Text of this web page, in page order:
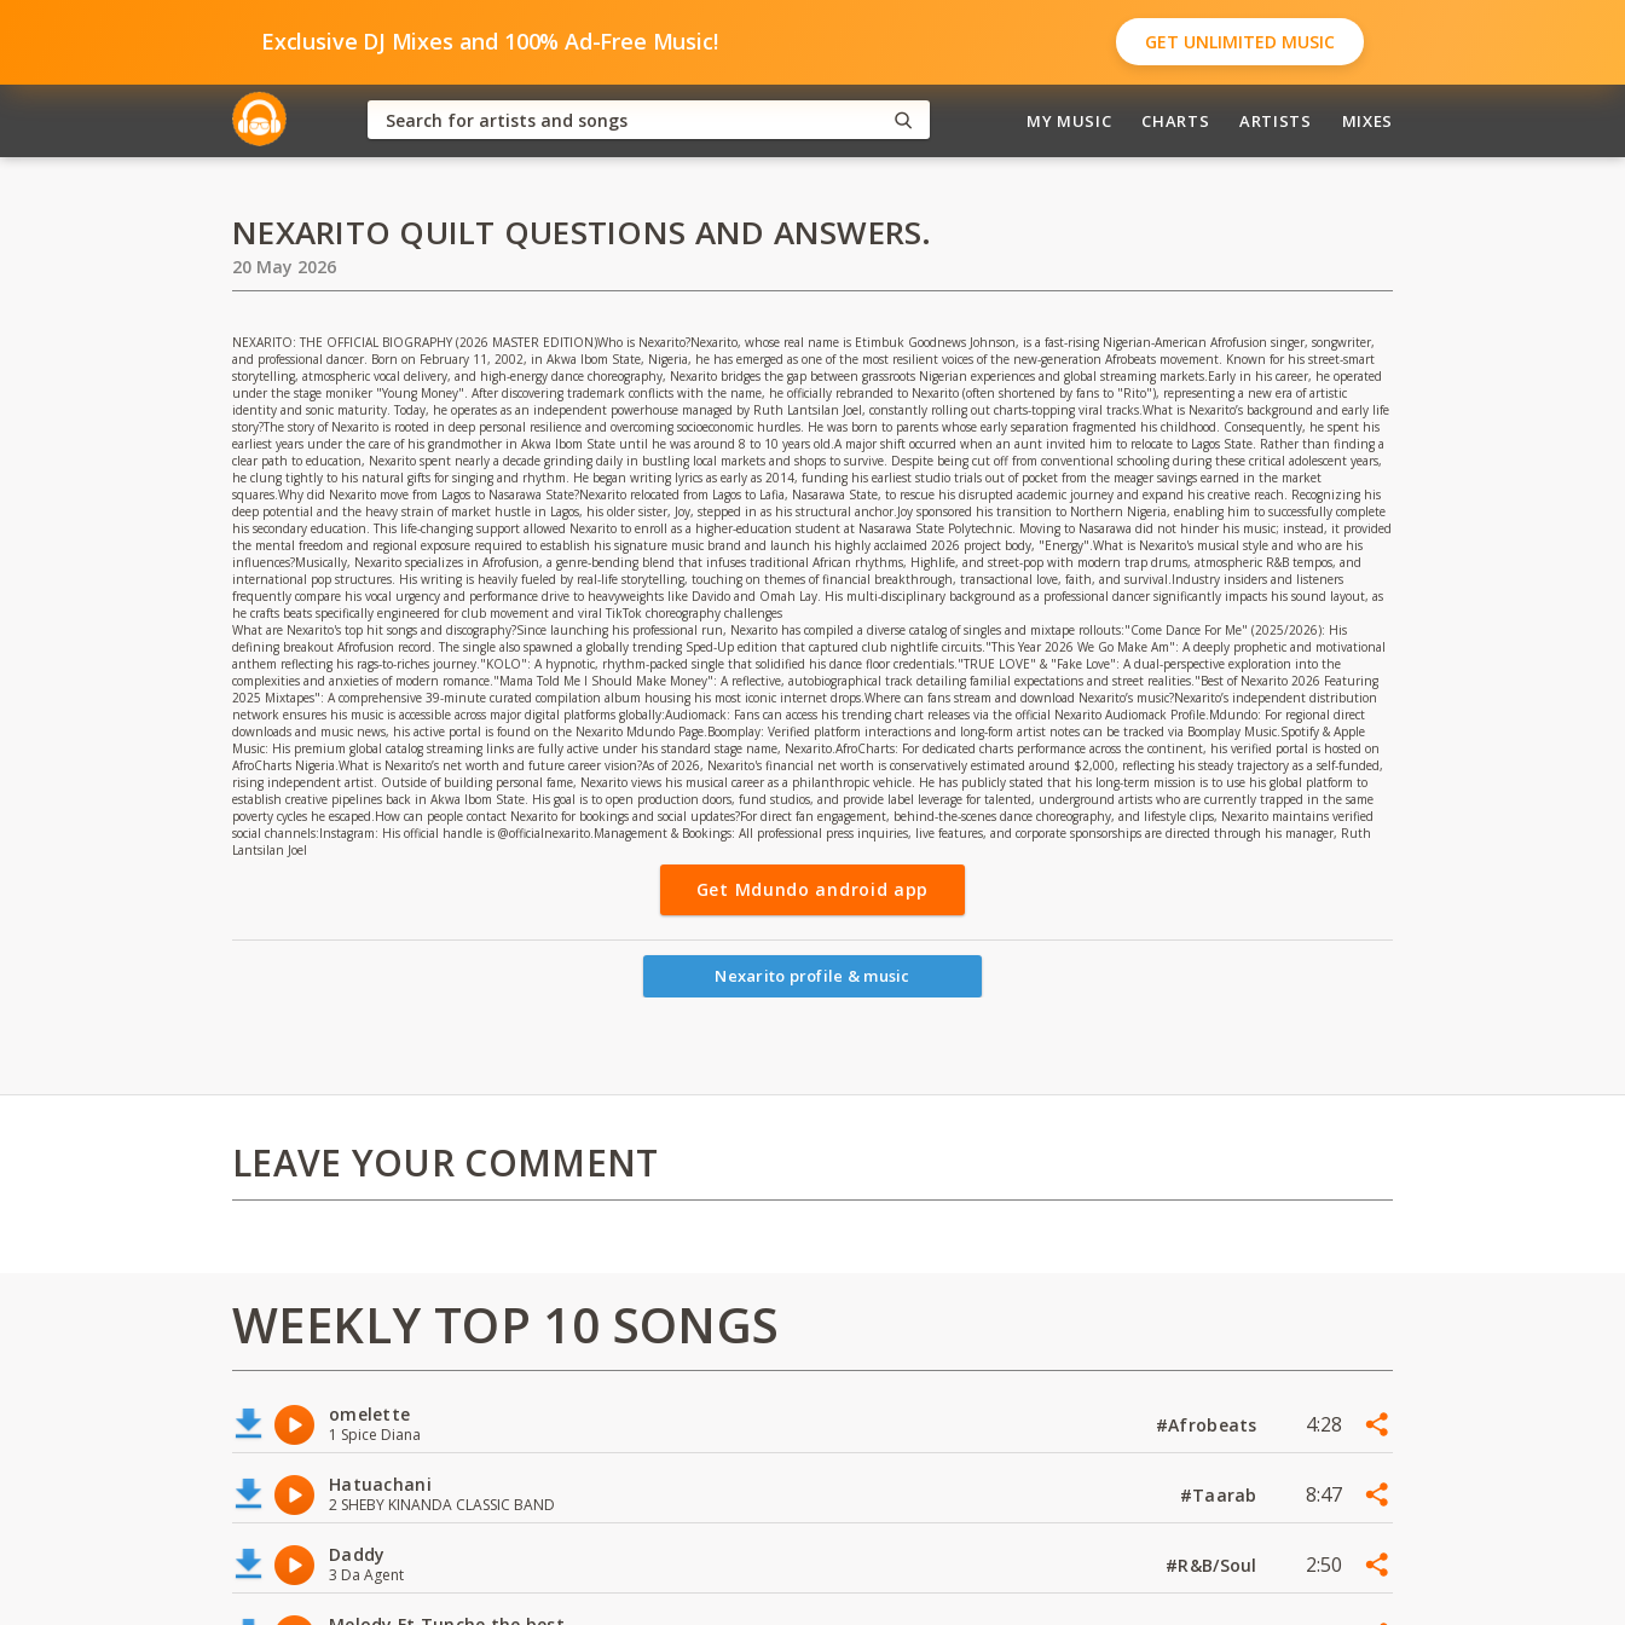
Exclusive DJ Mixes and 100% Ad-Free Music! GET UNLIMITED MUSIC
MY MUSIC CHARTS ARTISTS MIXES
NEXARITO QUILT QUESTIONS AND ANSWERS.
20 May 2026
NEXARITO: THE OFFICIAL BIOGRAPHY (2026 MASTER EDITION)Who is Nexarito?Nexarito, whose real name is Etimbuk Goodnews Johnson, is a fast-rising Nigerian-American Afrofusion singer, songwriter,
and professional dancer. Born on February 11, 2002, in Akwa Ibom State, Nigeria, he has emerged as one of the most resilient voices of the new-generation Afrobeats movement. Known for his street-smart
storytelling, atmospheric vocal delivery, and high-energy dance choreography, Nexarito bridges the gap between grassroots Nigerian experiences and global streaming markets.Early in his career, he operated
under the stage moniker "Young Money". After discovering trademark conflicts with the name, he officially rebranded to Nexarito (often shortened by fans to "Rito"), representing a new era of artistic
identity and sonic maturity. Today, he operates as an independent powerhouse managed by Ruth Lantsilan Joel, constantly rolling out charts-topping viral tracks.What is Nexarito’s background and early life
story?The story of Nexarito is rooted in deep personal resilience and overcoming socioeconomic hurdles. He was born to parents whose early separation fragmented his childhood. Consequently, he spent his
earliest years under the care of his grandmother in Akwa Ibom State until he was around 8 to 10 years old.A major shift occurred when an aunt invited him to relocate to Lagos State. Rather than finding a
clear path to education, Nexarito spent nearly a decade grinding daily in bustling local markets and shops to survive. Despite being cut off from conventional schooling during these critical adolescent years,
he clung tightly to his natural gifts for singing and rhythm. He began writing lyrics as early as 2014, funding his earliest studio trials out of pocket from the meager savings earned in the market
squares.Why did Nexarito move from Lagos to Nasarawa State?Nexarito relocated from Lagos to Lafia, Nasarawa State, to rescue his disrupted academic journey and expand his creative reach. Recognizing his
deep potential and the heavy strain of market hustle in Lagos, his older sister, Joy, stepped in as his structural anchor.Joy sponsored his transition to Northern Nigeria, enabling him to successfully complete
his secondary education. This life-changing support allowed Nexarito to enroll as a higher-education student at Nasarawa State Polytechnic. Moving to Nasarawa did not hinder his music; instead, it provided
the mental freedom and regional exposure required to establish his signature music brand and launch his highly acclaimed 2026 project body, "Energy".What is Nexarito's musical style and who are his
influences?Musically, Nexarito specializes in Afrofusion, a genre-bending blend that infuses traditional African rhythms, Highlife, and street-pop with modern trap drums, atmospheric R&B tempos, and
international pop structures. His writing is heavily fueled by real-life storytelling, touching on themes of financial breakthrough, transactional love, faith, and survival.Industry insiders and listeners
frequently compare his vocal urgency and performance drive to heavyweights like Davido and Omah Lay. His multi-disciplinary background as a professional dancer significantly impacts his sound layout, as
he crafts beats specifically engineered for club movement and viral TikTok choreography challenges
What are Nexarito's top hit songs and discography?Since launching his professional run, Nexarito has compiled a diverse catalog of singles and mixtape rollouts:"Come Dance For Me" (2025/2026): His
defining breakout Afrofusion record. The single also spawned a globally trending Sped-Up edition that captured club nightlife circuits."This Year 2026 We Go Make Am": A deeply prophetic and motivational
anthem reflecting his rags-to-riches journey."KOLO": A hypnotic, rhythm-packed single that solidified his dance floor credentials."TRUE LOVE" & "Fake Love": A dual-perspective exploration into the
complexities and anxieties of modern romance."Mama Told Me I Should Make Money": A reflective, autobiographical track detailing familial expectations and street realities."Best of Nexarito 2026 Featuring
2025 Mixtapes": A comprehensive 39-minute curated compilation album housing his most iconic internet drops.Where can fans stream and download Nexarito’s music?Nexarito’s independent distribution
network ensures his music is accessible across major digital platforms globally:Audiomack: Fans can access his trending chart releases via the official Nexarito Audiomack Profile.Mdundo: For regional direct
downloads and music news, his active portal is found on the Nexarito Mdundo Page.Boomplay: Verified platform interactions and long-form artist notes can be tracked via Boomplay Music.Spotify & Apple
Music: His premium global catalog streaming links are fully active under his standard stage name, Nexarito.AfroCharts: For dedicated charts performance across the continent, his verified portal is hosted on
AfroCharts Nigeria.What is Nexarito’s net worth and future career vision?As of 2026, Nexarito's financial net worth is conservatively estimated around $2,000, reflecting his steady trajectory as a self-funded,
rising independent artist. Outside of building personal fame, Nexarito views his musical career as a philanthropic vehicle. He has publicly stated that his long-term mission is to use his global platform to
establish creative pipelines back in Akwa Ibom State. His goal is to open production doors, fund studios, and provide label leverage for talented, underground artists who are currently trapped in the same
poverty cycles he escaped.How can people contact Nexarito for bookings and social updates?For direct fan engagement, behind-the-scenes dance choreography, and lifestyle clips, Nexarito maintains verified
social channels:Instagram: His official handle is @officialnexarito.Management & Bookings: All professional press inquiries, live features, and corporate sponsorships are directed through his manager, Ruth
Lantsilan Joel
Get Mdundo android app
Nexarito profile & music
LEAVE YOUR COMMENT
WEEKLY TOP 10 SONGS
omelette
1 Spice Diana #Afrobeats 4:28
Hatuachani
2 SHEBY KINANDA CLASSIC BAND #Taarab 8:47
Daddy
3 Da Agent #R&B/Soul 2:50